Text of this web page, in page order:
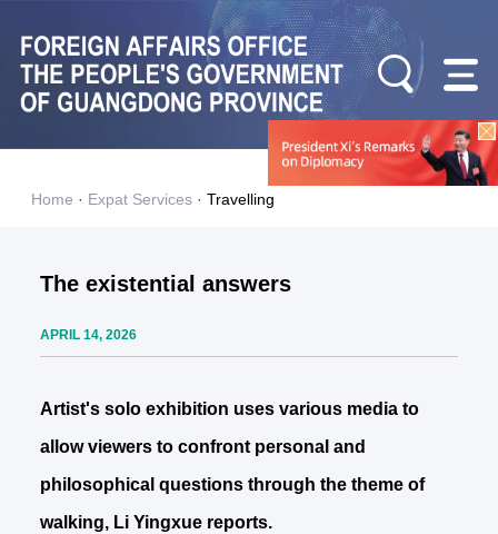
Home · Expat Services· Travelling
The existential answers
APRIL 14, 2026
Artist's solo exhibition uses various media to
allow viewers to confront personal and
philosophical questions through the theme of
walking, Li Yingxue reports.